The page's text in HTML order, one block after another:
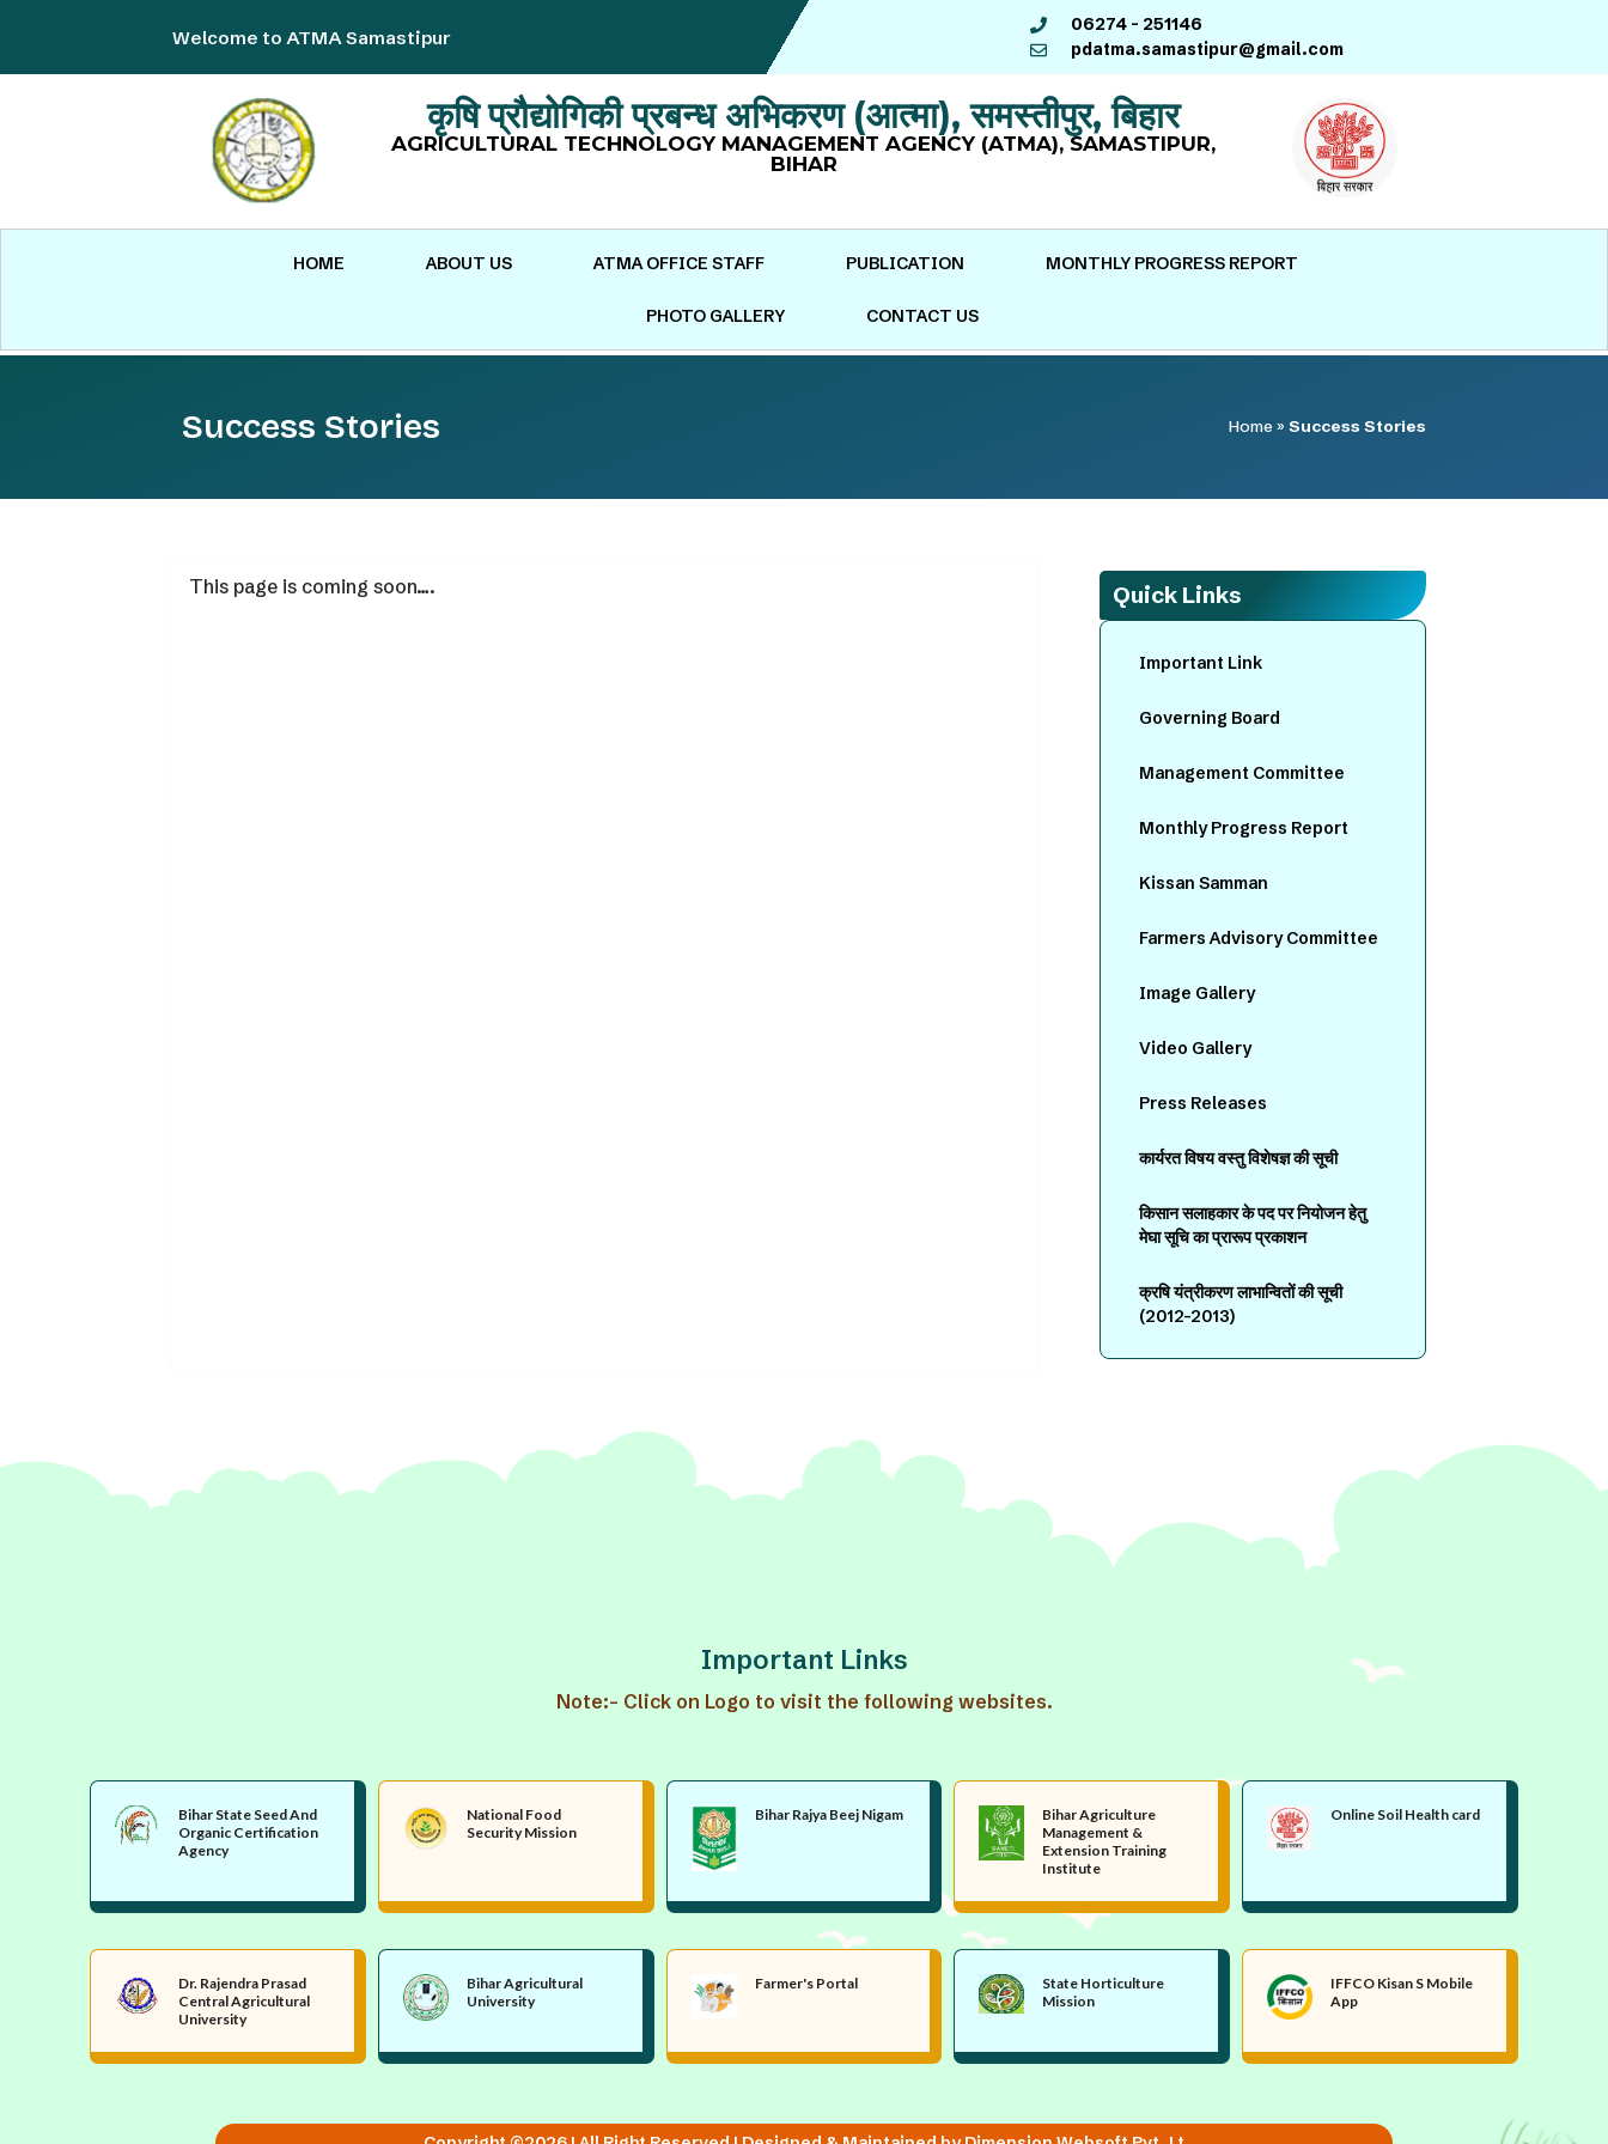
Welcome to ATMA Samastipur
06274 – 251146
pdatma.samastipur@gmail.com
कृषि प्रौद्योगिकी प्रबन्ध अभिकरण (आत्मा), समस्तीपुर, बिहार
AGRICULTURAL TECHNOLOGY MANAGEMENT AGENCY (ATMA), SAMASTIPUR,
BIHAR
HOME ABOUT US ATMA OFFICE STAFF PUBLICATION MONTHLY PROGRESS REPORT
PHOTO GALLERY CONTACT US
Success Stories Home »Success Stories
This page is coming soon…. Quick Links
Important Link
Governing Board
Management Committee
Monthly Progress Report
Kissan Samman
Farmers Advisory Committee
Image Gallery
Video Gallery
Press Releases
कार्यरत विषय वस्तु विशेषज्ञ की सूची
किसान सलाहकार के पद पर नियोजन हेतु
मेघा सूचि का प्रारूप प्रकाशन
क्रषि यंत्रीकरण लाभान्वितों की सूची
(2012-2013)
Important Links
Note:- Click on Logo to visit the following websites.
Bihar State Seed And
Organic Certification
Agency
National Food
Security Mission
Bihar Rajya Beej Nigam
Bihar Agriculture
Management &
Extension Training
Institute
Online Soil Health card
Dr. Rajendra Prasad
Central Agricultural
University
Bihar Agricultural
University
Farmer's Portal
State Horticulture
Mission
IFFCO Kisan S Mobile
App